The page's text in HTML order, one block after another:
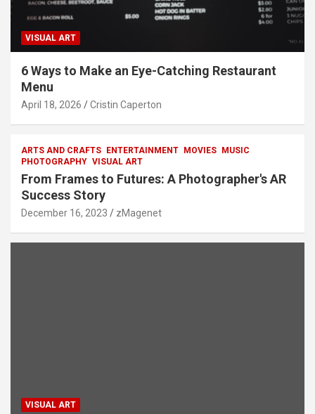
VISUAL ART
6 Ways to Make an Eye-Catching Restaurant
Menu
April 18, 2026 Cristin Caperton
ARTS AND CRAFTS ENTERTAINMENT MOVIES
MUSIC
PHOTOGRAPHY VISUAL ART
From Frames to Futures: A Photographer's AR
Success Story
December 16, 2023 zMagenet
VISUAL ART